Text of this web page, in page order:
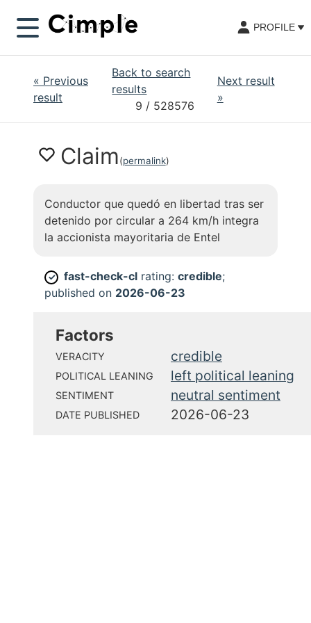
PROFILE
« Previous
result
Back to search
results
9 / 528576
Next result
»
Claim(permalink)
Conductor que quedó en libertad tras ser
detenido por circular a 264 km/h integra
la accionista mayoritaria de Entel
✓ fast-check-cl rating: credible;
published on 2026-06-23
Factors
VERACITY credible
POLITICAL LEANING left political leaning
SENTIMENT neutral sentiment
DATE PUBLISHED 2026-06-23